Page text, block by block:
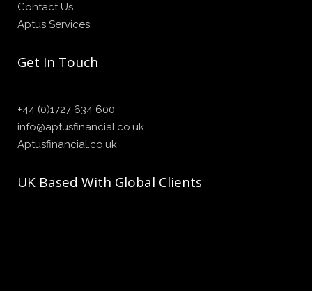
Contact Us
Aptus Services
Get In Touch
+44 (0)1727 634 600
info@aptusfinancial.co.uk
Aptusfinancial.co.uk
UK Based With Global Clients